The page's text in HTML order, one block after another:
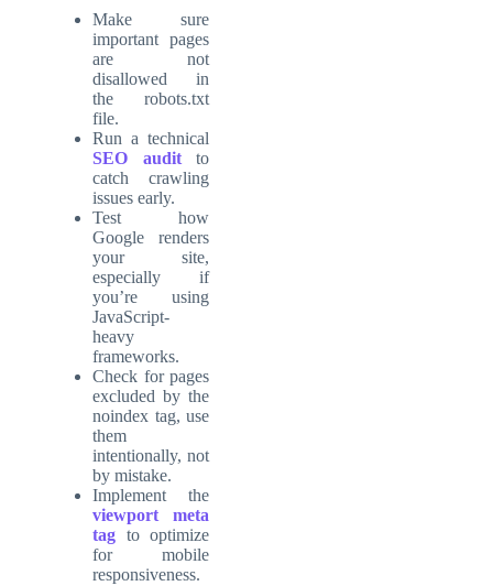
Make sure
important pages
are not
disallowed in
the robots.txt
file.
Run a technical
SEO auditto
catch crawling
issues early.
Test how
Google renders
your site,
especially if
you’re using
JavaScript-
heavy
frameworks.
Check for pages
excluded by the
noindex tag, use
them
intentionally, not
by mistake.
Implement the
viewport meta
tag to optimize
for mobile
responsiveness.